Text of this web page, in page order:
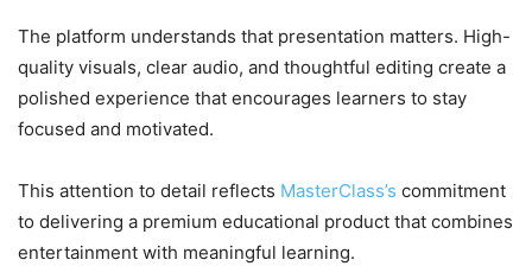
The platform understands that presentation matters. High-
quality visuals, clear audio, and thoughtful editing create a
polished experience that encourages learners to stay
focused and motivated.
This attention to detail reflects MasterClass’s commitment
to delivering a premium educational product that combines
entertainment with meaningful learning.